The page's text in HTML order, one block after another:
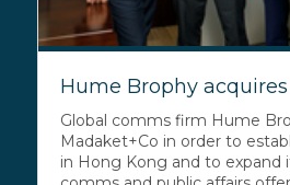
Hume Brophy
Global comms firm Hume
Madaket+Co in order to
in Hong Kong and to expand